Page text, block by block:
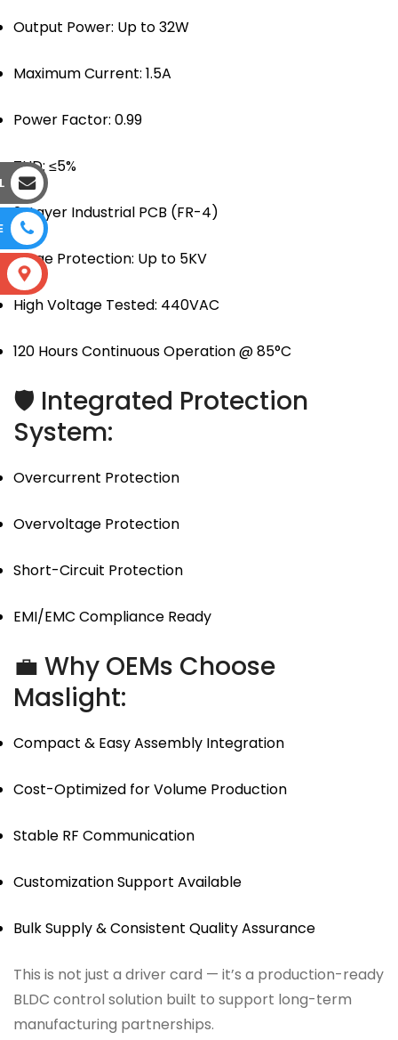
Output Power: Up to 32W
Maximum Current: 1.5A
Power Factor: 0.99
THD: ≤5%
2-Layer Industrial PCB (FR-4)
Surge Protection: Up to 5KV
High Voltage Tested: 440VAC
120 Hours Continuous Operation @ 85°C
🛡 Integrated Protection
System:
Overcurrent Protection
Overvoltage Protection
Short-Circuit Protection
EMI/EMC Compliance Ready
💼 Why OEMs Choose
Maslight:
Compact & Easy Assembly Integration
Cost-Optimized for Volume Production
Stable RF Communication
Customization Support Available
Bulk Supply & Consistent Quality Assurance
This is not just a driver card — it’s a production-ready
BLDC control solution built to support long-term
manufacturing partnerships.